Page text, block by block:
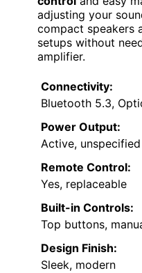
adjusting your
compact speakers
setups without
amplifier.
Connectivity:
Bluetooth 5.3,
Power Output:
Active,
Remote Control:
Yes, replaceable
Built-in Controls:
Top buttons,
Design Finish:
Sleek, modern